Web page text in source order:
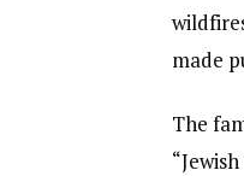
made
The